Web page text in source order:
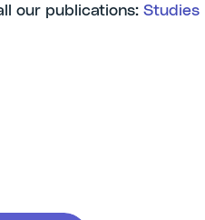
our publications: Studies